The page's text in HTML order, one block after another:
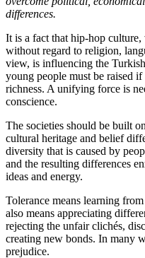
differences.
It is a fact that hip-hop
without regard to religion,
view, is influencing the
young people must be raised
richness. A unifying force is
conscience.
The societies should be built
cultural heritage and belief
diversity that is caused by
and the resulting differences
ideas and energy.
Tolerance means learning
also means appreciating
rejecting the unfair clichés,
creating new bonds. In many
prejudice.